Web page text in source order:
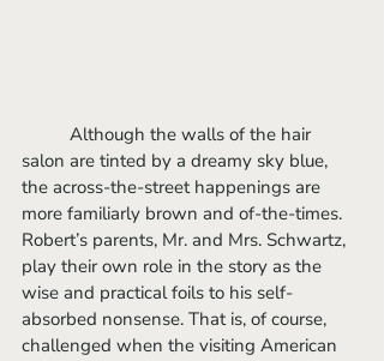
salon are tinted by a dreamy sky blue,
the across-the-street happenings are
more familiarly brown and of-the-times.
Robert’s parents, Mr. and Mrs. Schwartz,
play their own role in the story as the
wise and practical foils to his self-
absorbed nonsense. That is, of course,
challenged when the visiting American